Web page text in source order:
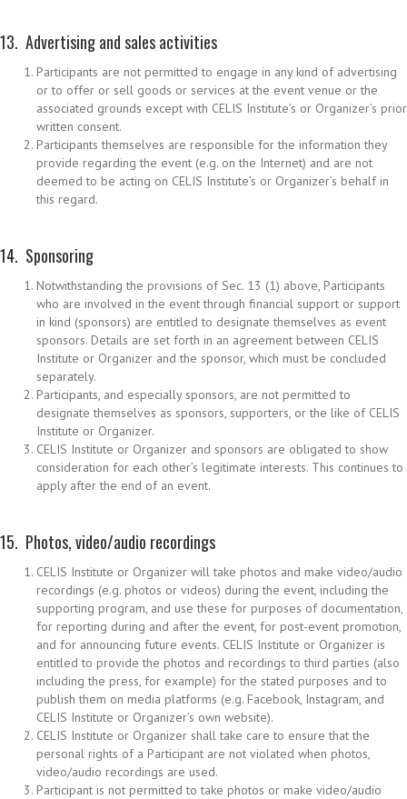
13. Advertising and sales activities
Participants are not permitted to engage in any kind of advertising
or to offer or sell goods or services at the event venue or the
associated grounds except with CELIS Institute’s or Organizer’s prior
written consent.
Participants themselves are responsible for the information they
provide regarding the event (e.g. on the Internet) and are not
deemed to be acting on CELIS Institute’s or Organizer’s behalf in
this regard.
14. Sponsoring
Notwithstanding the provisions of Sec. 13 (1) above, Participants
who are involved in the event through financial support or support
in kind (sponsors) are entitled to designate themselves as event
sponsors. Details are set forth in an agreement between CELIS
Institute or Organizer and the sponsor, which must be concluded
separately.
Participants, and especially sponsors, are not permitted to
designate themselves as sponsors, supporters, or the like of CELIS
Institute or Organizer.
CELIS Institute or Organizer and sponsors are obligated to show
consideration for each other’s legitimate interests. This continues to
apply after the end of an event.
15. Photos, video/audio recordings
CELIS Institute or Organizer will take photos and make video/audio
recordings (e.g. photos or videos) during the event, including the
supporting program, and use these for purposes of documentation,
for reporting during and after the event, for post-event promotion,
and for announcing future events. CELIS Institute or Organizer is
entitled to provide the photos and recordings to third parties (also
including the press, for example) for the stated purposes and to
publish them on media platforms (e.g. Facebook, Instagram, and
CELIS Institute or Organizer’s own website).
CELIS Institute or Organizer shall take care to ensure that the
personal rights of a Participant are not violated when photos,
video/audio recordings are used.
Participant is not permitted to take photos or make video/audio